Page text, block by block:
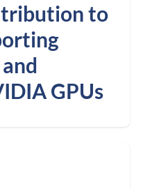
to
GPUs